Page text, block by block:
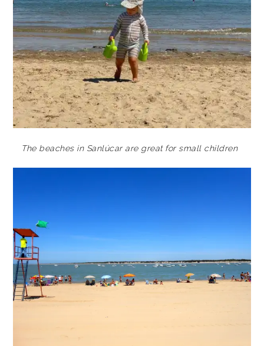
The beaches in Sanlúcar are great for small children